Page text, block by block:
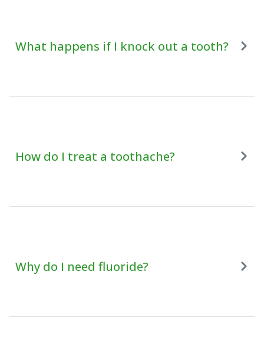
What happens if I knock out a tooth?
How do I treat a toothache?
Why do I need fluoride?